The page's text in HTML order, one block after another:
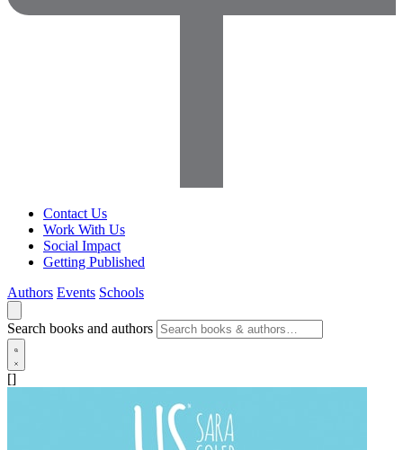
Contact Us
Work With Us
Social Impact
Getting Published
Authors Events Schools
Search books and authors
[]